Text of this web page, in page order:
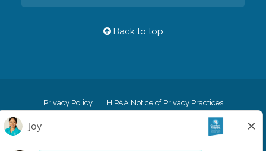
Back to top
Privacy Policy HIPAA Notice of Privacy Practices
Cookie Policy Accessiblity Statement